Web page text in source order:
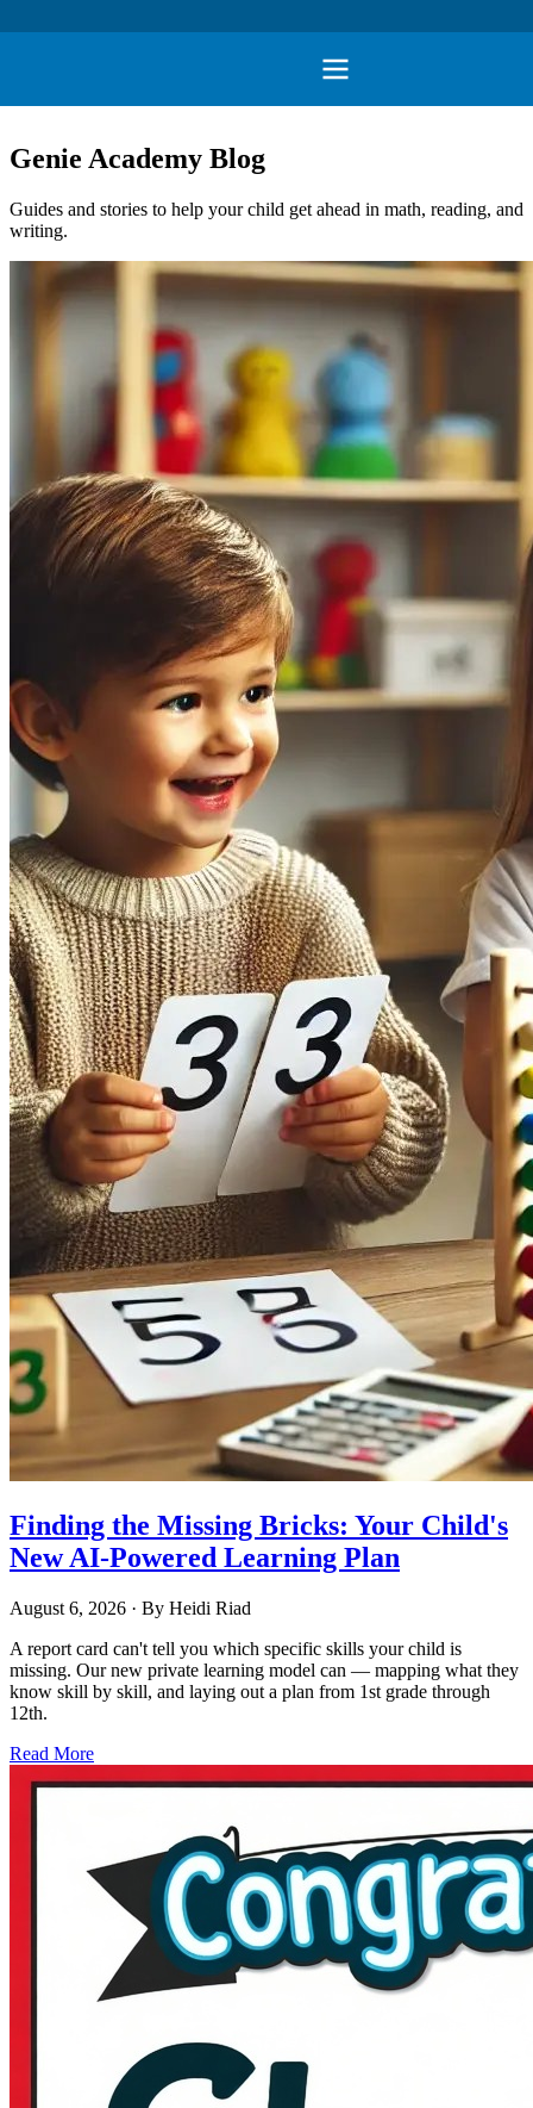
Genie Academy Blog
Guides and stories to help your child get ahead in math, reading, and
writing.
Finding the Missing Bricks: Your Child's
New AI-Powered Learning Plan
August 6, 2026 · By Heidi Riad
A report card can't tell you which specific skills your child is
missing. Our new private learning model can — mapping what they
know skill by skill, and laying out a plan from 1st grade through
12th.
Read More